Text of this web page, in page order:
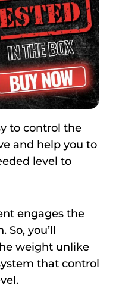
to control the
and help you to
level to
engages the
you’ll
weight unlike
that control